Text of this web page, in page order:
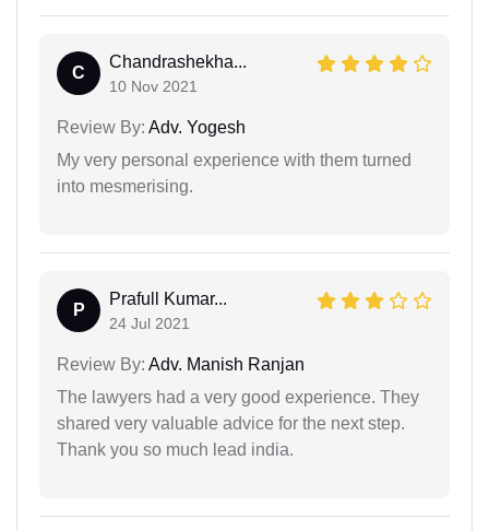
C
Chandrashekha...
10 Nov 2021
Review By: Adv. Yogesh
My very personal experience with them turned
into mesmerising.
P
Prafull Kumar...
24 Jul 2021
Review By: Adv. Manish Ranjan
The lawyers had a very good experience. They
shared very valuable advice for the next step.
Thank you so much lead india.